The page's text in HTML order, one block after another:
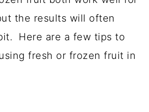
the results will often
Here are a few tips to
fresh or frozen fruit in